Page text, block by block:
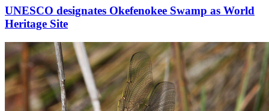
UNESCO designates Okefenokee Swamp as World
Heritage Site